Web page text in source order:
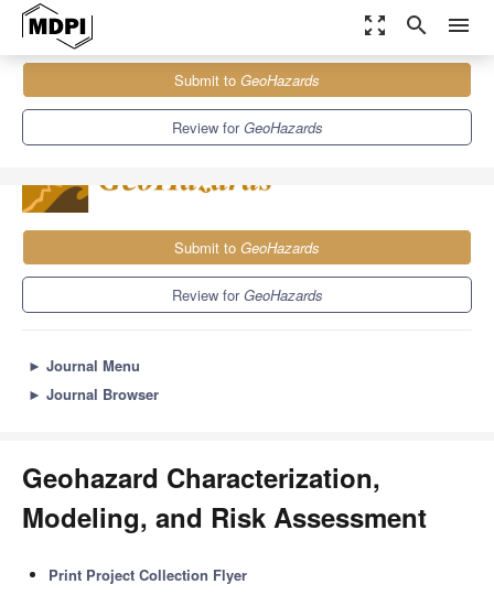
zoom_out_map search menu
GeoHazards
Sections
Geohazard Characterization, Modeling, and Risk Assessment
Submit to GeoHazards
Review forGeoHazards
Submit to GeoHazards
Review forGeoHazards
► Journal Menu
► Journal Browser
Geohazard Characterization,
Modeling, and Risk Assessment
Print Project Collection Flyer